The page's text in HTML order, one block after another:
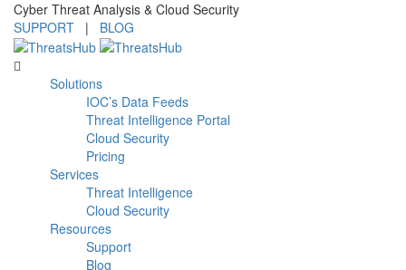
Cyber Threat Analysis & Cloud Security
SUPPORT | BLOG
Solutions
IOC’s Data Feeds
Threat Intelligence Portal
Cloud Security
Pricing
Services
Threat Intelligence
Cloud Security
Resources
Support
Blog